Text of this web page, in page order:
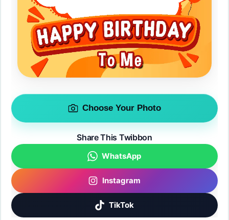
Choose Your Photo
Share This Twibbon
WhatsApp
Instagram
TikTok